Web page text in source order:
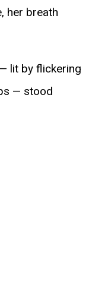
her breath
lit by flickering
— stood